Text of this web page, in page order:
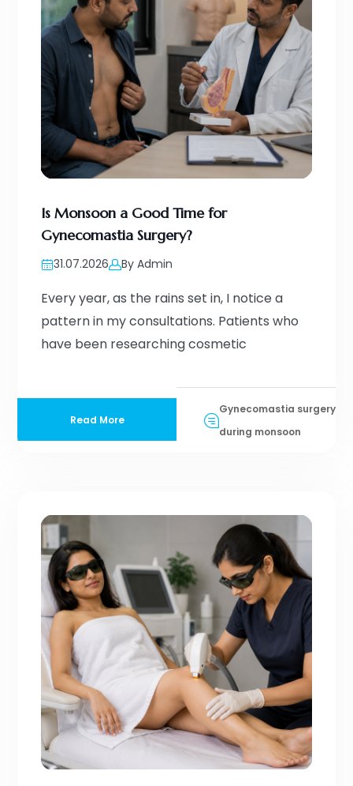
Is Monsoon a Good Time for
Gynecomastia Surgery?
31.07.2026 By Admin
Every year, as the rains set in, I notice a
pattern in my consultations. Patients who
have been researching cosmetic
Read More
Gynecomastia surgery
during monsoon